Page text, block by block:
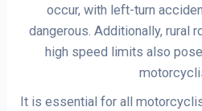
occur, with left-turn
dangerous. Additionally, rural
high speed limits also
It is essential for all